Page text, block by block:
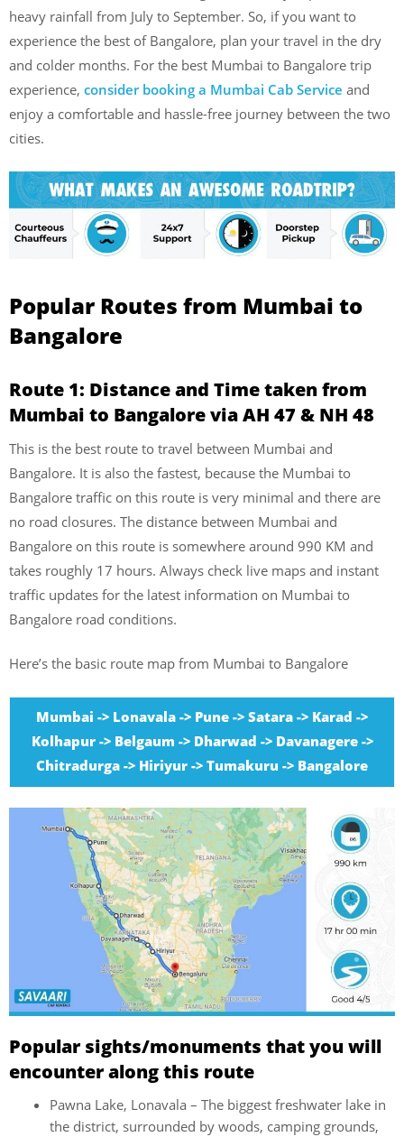
heavy rainfall from July to September. So, if you want to
experience the best of Bangalore, plan your travel in the dry
and colder months. For the best Mumbai to Bangalore trip
experience, consider booking a Mumbai Cab Service and
enjoy a comfortable and hassle-free journey between the two
cities.
Popular Routes from Mumbai to
Bangalore
Route 1: Distance and Time taken from
Mumbai to Bangalore via AH 47 & NH 48
This is the best route to travel between Mumbai and
Bangalore. It is also the fastest, because the Mumbai to
Bangalore traffic on this route is very minimal and there are
no road closures. The distance between Mumbai and
Bangalore on this route is somewhere around 990 KM and
takes roughly 17 hours. Always check live maps and instant
traffic updates for the latest information on Mumbai to
Bangalore road conditions.
Here’s the basic route map from Mumbai to Bangalore
Mumbai -> Lonavala -> Pune -> Satara -> Karad ->
Kolhapur -> Belgaum -> Dharwad -> Davanagere ->
Chitradurga -> Hiriyur -> Tumakuru -> Bangalore
Popular sights/monuments that you will
encounter along this route
Pawna Lake, Lonavala – The biggest freshwater lake in
the district, surrounded by woods, camping grounds,